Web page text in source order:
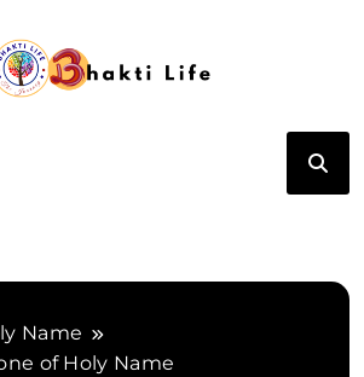
Name
of Holy Name